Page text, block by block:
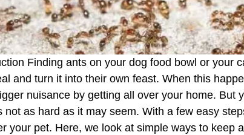
Finding ants on your dog food bowl or your
and turn it into their own feast. When this
nuisance by getting all over your home.
not as hard as it may seem. With a few easy
your pet. Here, we look at simple ways to keep